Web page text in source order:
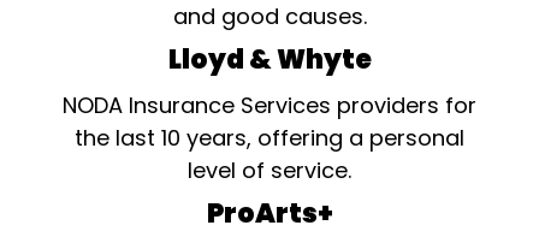
and good causes.
Lloyd & Whyte
NODA Insurance Services providers for
the last 10 years, offering a personal
level of service.
ProArts+